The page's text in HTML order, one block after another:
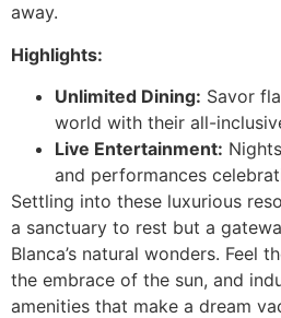
away.
Highlights:
Unlimited Dining: Savor
world with their all-
Live Entertainment:
and performances
Settling into these luxurious
a sanctuary to rest but a
Blanca’s natural wonders. Feel
the embrace of the sun, and
amenities that make a dream